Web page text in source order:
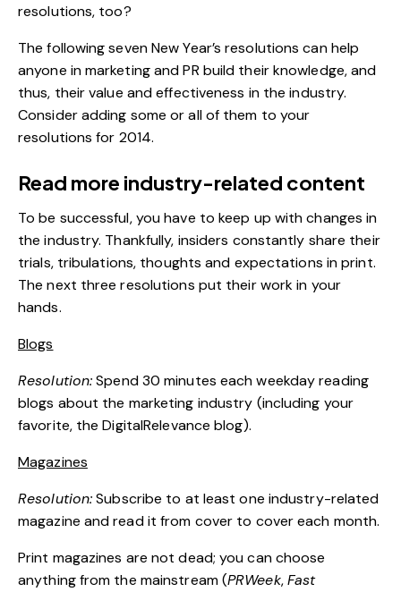
resolutions, too?
The following seven New Year’s resolutions can help
anyone in marketing and PR build their knowledge, and
thus, their value and effectiveness in the industry.
Consider adding some or all of them to your
resolutions for 2014.
Read more industry-related content
To be successful, you have to keep up with changes in
the industry. Thankfully, insiders constantly share their
trials, tribulations, thoughts and expectations in print.
The next three resolutions put their work in your
hands.
Blogs
Resolution:Spend 30 minutes each weekday reading
blogs about the marketing industry (including your
favorite, the DigitalRelevance blog).
Magazines
Resolution:Subscribe to at least one industry-related
magazine and read it from cover to cover each month.
Print magazines are not dead; you can choose
anything from the mainstream (PRWeek,Fast